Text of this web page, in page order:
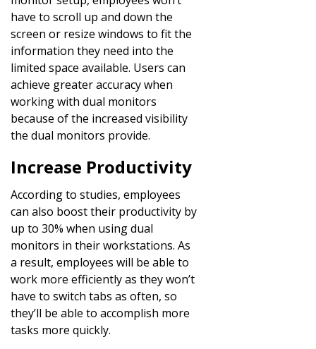
have to scroll up and down the
screen or resize windows to fit the
information they need into the
limited space available. Users can
achieve greater accuracy when
working with dual monitors
because of the increased visibility
the dual monitors provide.
Increase Productivity
According to studies, employees
can also boost their productivity by
up to 30% when using dual
monitors in their workstations. As
a result, employees will be able to
work more efficiently as they won’t
have to switch tabs as often, so
they’ll be able to accomplish more
tasks more quickly.